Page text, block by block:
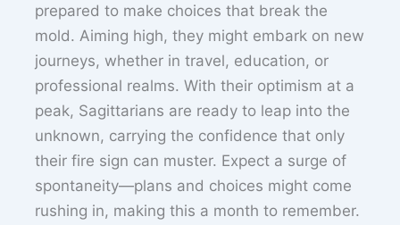
prepared to make choices that break the
mold. Aiming high, they might embark on new
journeys, whether in travel, education, or
professional realms. With their optimism at a
peak, Sagittarians are ready to leap into the
unknown, carrying the confidence that only
their fire sign can muster. Expect a surge of
spontaneity—plans and choices might come
rushing in, making this a month to remember.